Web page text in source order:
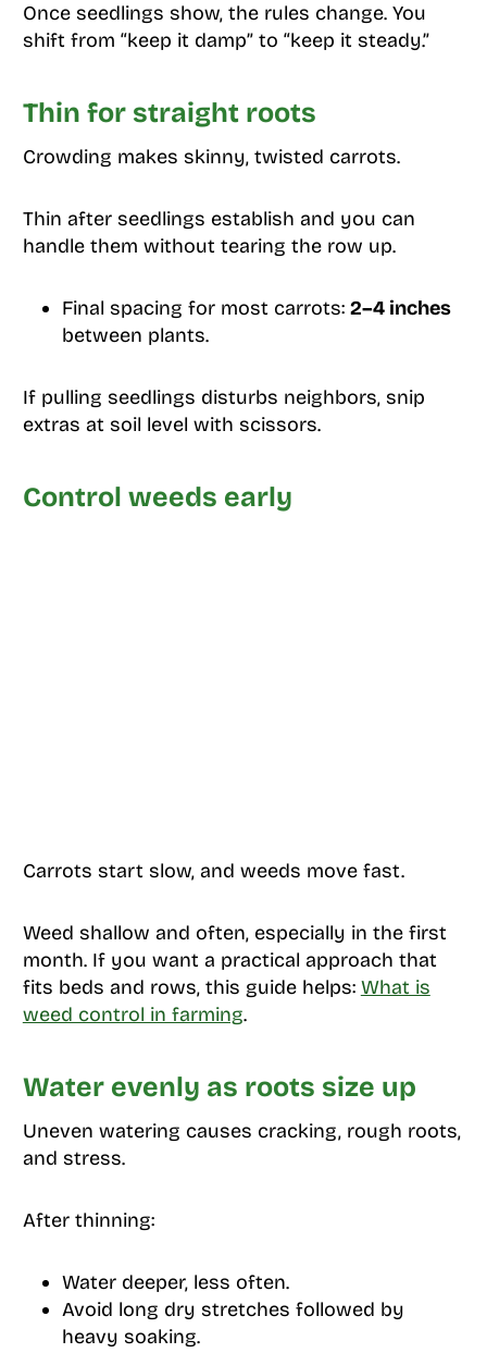
Once seedlings show, the rules change. You
shift from “keep it damp” to “keep it steady.”
Thin for straight roots
Crowding makes skinny, twisted carrots.
Thin after seedlings establish and you can
handle them without tearing the row up.
Final spacing for most carrots: 2–4 inches
between plants.
If pulling seedlings disturbs neighbors, snip
extras at soil level with scissors.
Control weeds early
Carrots start slow, and weeds move fast.
Weed shallow and often, especially in the first
month. If you want a practical approach that
fits beds and rows, this guide helps: What is
weed control in farming.
Water evenly as roots size up
Uneven watering causes cracking, rough roots,
and stress.
After thinning:
Water deeper, less often.
Avoid long dry stretches followed by
heavy soaking.